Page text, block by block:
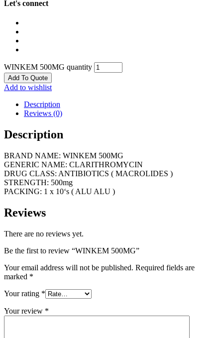
Let's connect
WINKEM 500MG quantity
Add To Quote
Add to wishlist
Description
Reviews (0)
Description
BRAND NAME: WINKEM 500MG
GENERIC NAME: CLARITHROMYCIN
DRUG CLASS: ANTIBIOTICS ( MACROLIDES )
STRENGTH: 500mg
PACKING: 1 x 10‘s ( ALU ALU )
Reviews
There are no reviews yet.
Be the first to review “WINKEM 500MG”
Your email address will not be published. Required fields are
marked *
Your rating *
Your review *